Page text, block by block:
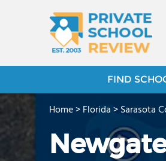
FIND
Home>Florida>Sarasota